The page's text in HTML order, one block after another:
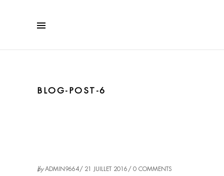
BLOG-POST-6
byADMIN9664 21 JUILLET 2016 0 COMMENTS